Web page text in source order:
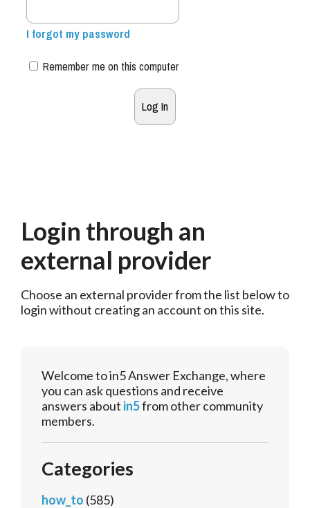
I forgot my password
Remember me on this computer
Login through an
external provider
Choose an external provider from the list below to
login without creating an account on this site.
Welcome to in5 Answer Exchange, where
you can ask questions and receive
answers about in5from other community
members.
Categories
how_to (585)